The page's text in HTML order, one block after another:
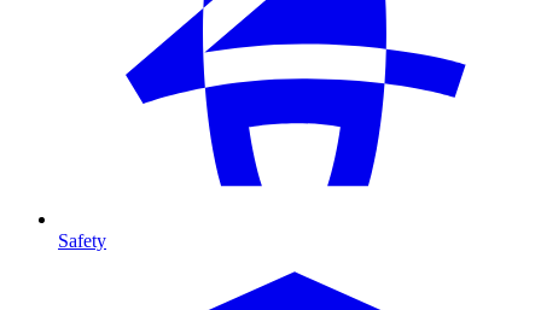
Safety